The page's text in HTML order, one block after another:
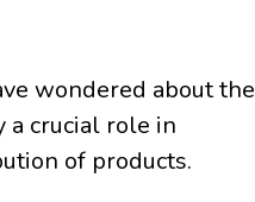
wondered about the
a crucial role in
of products.